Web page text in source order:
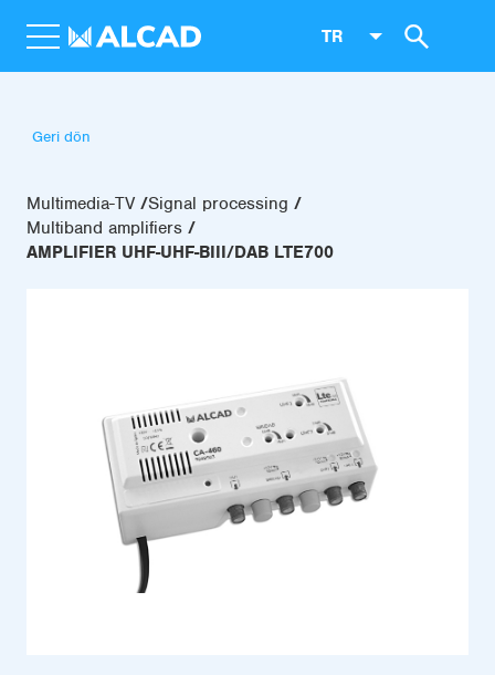
TR
Geri dön
Multimedia-TV Signal processing
Multiband amplifiers
AMPLIFIER UHF-UHF-BIII/DAB LTE700